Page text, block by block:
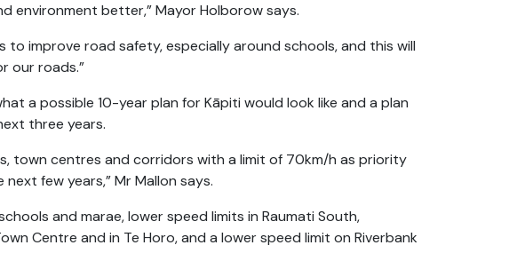
environment better,” Mayor Holborow says.
to improve road safety, especially around schools, and this will
our roads.”
a possible 10-year plan for Kāpiti would look like and a plan
three years.
town centres and corridors with a limit of 70km/h as priority
few years,” Mr Mallon says.
and marae, lower speed limits in Raumati South,
Centre and in Te Horo, and a lower speed limit on Riverbank